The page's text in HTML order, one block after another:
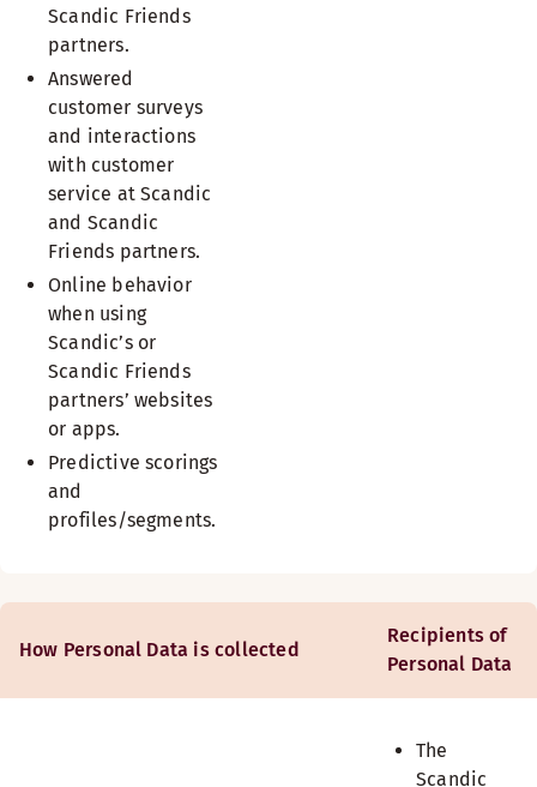
Scandic Friends
partners.
Answered
customer surveys
and interactions
with customer
service at Scandic
and Scandic
Friends partners.
Online behavior
when using
Scandic’s or
Scandic Friends
partners’ websites
or apps.
Predictive scorings
and
profiles/segments.
How Personal Data is collected
Recipients of
Personal Data
The
Scandic